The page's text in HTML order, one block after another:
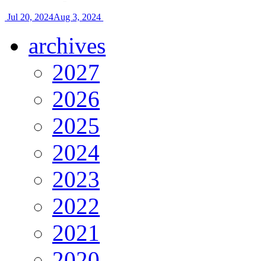
Jul 20, 2024Aug 3, 2024
archives
2027
2026
2025
2024
2023
2022
2021